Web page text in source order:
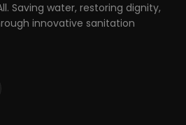
Saving water, restoring dignity,
innovative sanitation